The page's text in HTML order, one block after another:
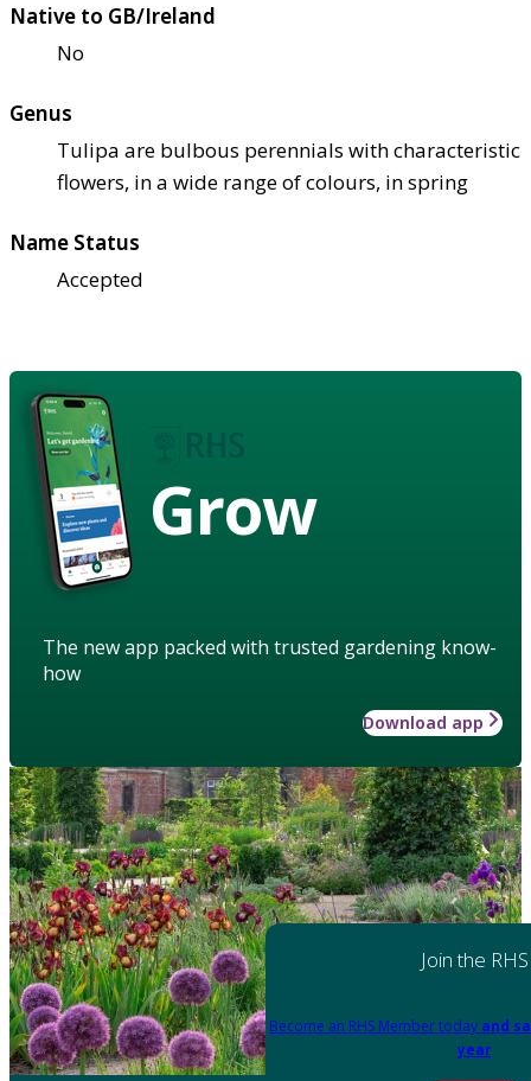
Native to GB/Ireland
No
Genus
Tulipa are bulbous perennials with characteristic
flowers, in a wide range of colours, in spring
Name Status
Accepted
Grow
The new app packed with trusted gardening know-
how
Download app
Join the RHS
Become an RHS Member today and
year